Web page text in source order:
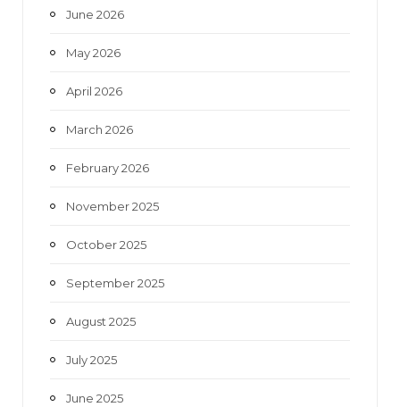
June 2026
May 2026
April 2026
March 2026
February 2026
November 2025
October 2025
September 2025
August 2025
July 2025
June 2025